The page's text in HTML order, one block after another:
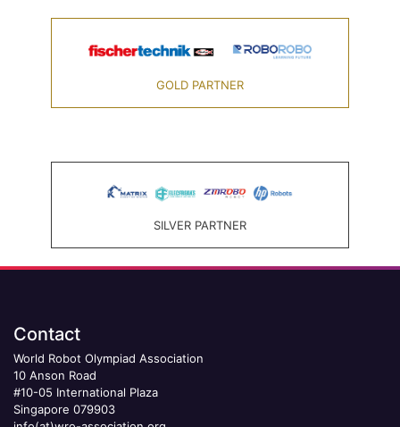
GOLD PARTNER
SILVER PARTNER
Contact
World Robot Olympiad Association
10 Anson Road
#10-05 International Plaza
Singapore 079903